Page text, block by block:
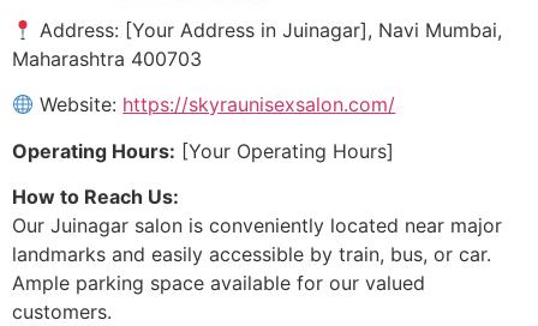
Address: [Your Address in Juinagar], Navi Mumbai,
Maharashtra 400703
Website: https://skyraunisexsalon.com/
Operating Hours: [Your Operating Hours]
How to Reach Us:
Our Juinagar salon is conveniently located near major
landmarks and easily accessible by train, bus, or car.
Ample parking space available for our valued
customers.